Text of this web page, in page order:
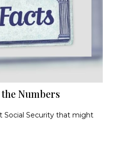
Numbers
Social Security that might